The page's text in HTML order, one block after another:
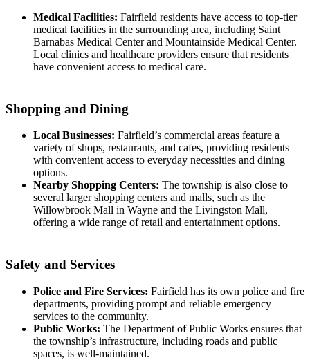
Medical Facilities: Fairfield residents have access to top-tier
medical facilities in the surrounding area, including Saint
Barnabas Medical Center and Mountainside Medical Center.
Local clinics and healthcare providers ensure that residents
have convenient access to medical care.
Shopping and Dining
Local Businesses: Fairfield’s commercial areas feature a
variety of shops, restaurants, and cafes, providing residents
with convenient access to everyday necessities and dining
options.
Nearby Shopping Centers: The township is also close to
several larger shopping centers and malls, such as the
Willowbrook Mall in Wayne and the Livingston Mall,
offering a wide range of retail and entertainment options.
Safety and Services
Police and Fire Services: Fairfield has its own police and fire
departments, providing prompt and reliable emergency
services to the community.
Public Works: The Department of Public Works ensures that
the township’s infrastructure, including roads and public
spaces, is well-maintained.